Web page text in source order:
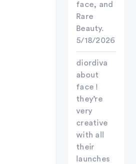
face, and
Rare
Beauty.
5/18/2026
diordiva
about
face !
they’re
very
creative
with all
their
launches